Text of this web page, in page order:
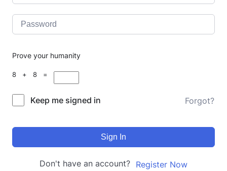
Prove your humanity
8 + 8 =
Keep me signed in Forgot?
Sign In
Don't have an account? Register Now